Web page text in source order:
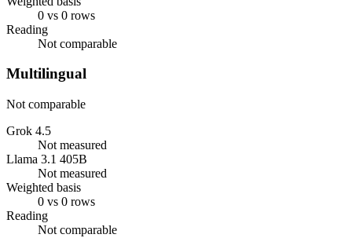
0 vs 0 rows
Reading
Not comparable
Multilingual
Not comparable
Grok 4.5
Not measured
Llama 3.1 405B
Not measured
Weighted basis
0 vs 0 rows
Reading
Not comparable